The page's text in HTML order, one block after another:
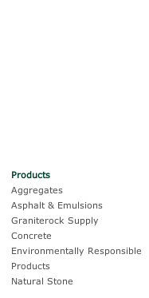
Products
Aggregates
Asphalt & Emulsions
Graniterock Supply
Concrete
Environmentally Responsible
Products
Natural Stone